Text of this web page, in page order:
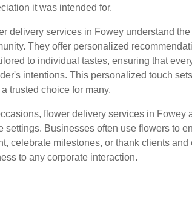
it was intended for.
delivery services in Fowey understand
They offer personalized
to individual tastes, ensuring that
intentions. This personalized touch
trusted choice for many.
flower delivery services in Fowey
settings. Businesses often use flowers to
celebrate milestones, or thank clients and
to any corporate interaction.